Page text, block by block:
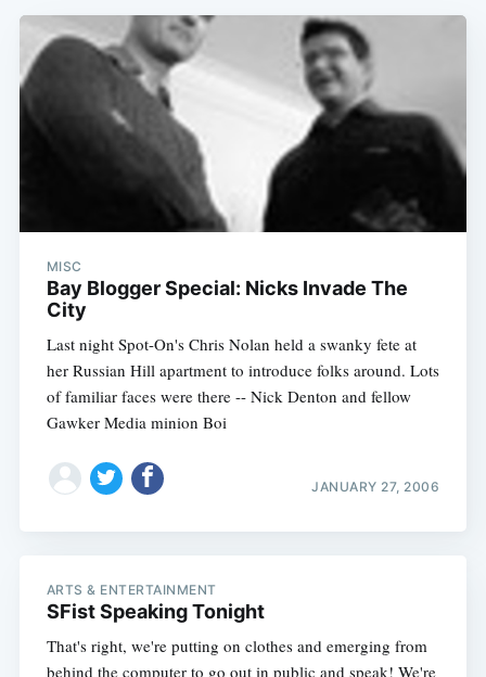
MISC
Bay Blogger Special: Nicks Invade The
City
Last night Spot-On's Chris Nolan held a swanky fete at
her Russian Hill apartment to introduce folks around. Lots
of familiar faces were there -- Nick Denton and fellow
Gawker Media minion Boi
JANUARY 27, 2006
ARTS & ENTERTAINMENT
SFist Speaking Tonight
That's right, we're putting on clothes and emerging from
behind the computer to go out in public and speak! We're